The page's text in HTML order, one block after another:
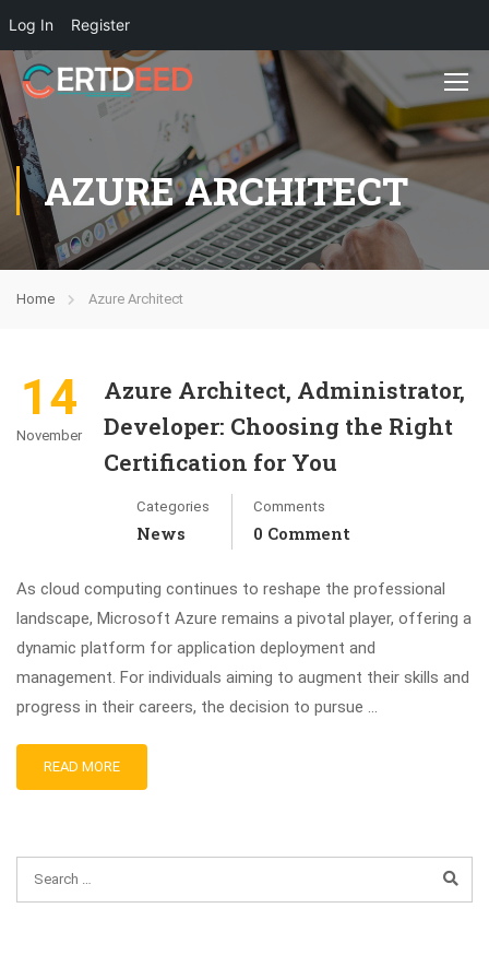
Log In Register
AZURE ARCHITECT
Home Azure Architect
14
November
Azure Architect, Administrator,
Developer: Choosing the Right
Certification for You
Categories
News
Comments
0 Comment
As cloud computing continues to reshape the professional
landscape, Microsoft Azure remains a pivotal player, offering a
dynamic platform for application deployment and
management. For individuals aiming to augment their skills and
progress in their careers, the decision to pursue …
READ MORE